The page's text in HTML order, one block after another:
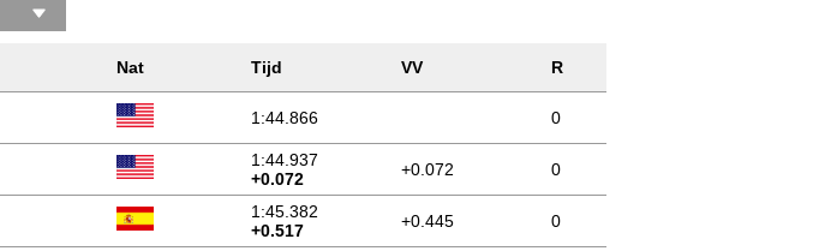
Nat Tijd VV R
1:44.866 0
1:44.937
+0.072
+0.072 0
1:45.382
+0.517
+0.445 0